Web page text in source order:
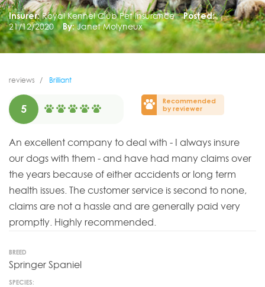
Insurer: Royal Kennel Club Pet Insurance
Posted:
21/12/2020
By: Janet Molyneux
reviews Brilliant
5
Recommended
by reviewer
An excellent company to deal with - I always insure
our dogs with them - and have had many claims over
the years because of either accidents or long term
health issues. The customer service is second to none,
claims are not a hassle and are generally paid very
promptly. Highly recommended.
BREED
Springer Spaniel
SPECIES: